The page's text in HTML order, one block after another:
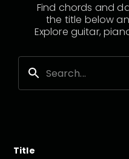
Find chords and
the title below
Explore guitar,
Title